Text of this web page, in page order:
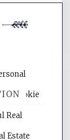
is your
of Cookie
Real
Estate